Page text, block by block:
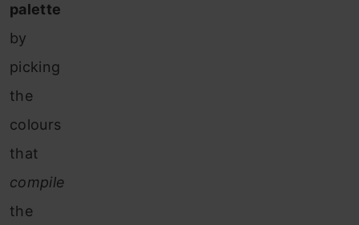
palette
by
picking
the
colours
that
compile
the